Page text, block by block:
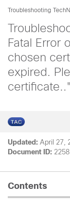
Troubleshooting
Fatal Error
chosen
expired.
certificate.."
Updated: April 27,
Document ID:
Contents